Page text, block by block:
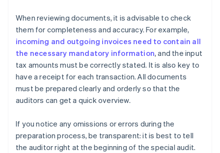
When reviewing documents, it is advisable to check
them for completeness and accuracy. For example,
incoming and outgoing invoices need to contain all
the necessary mandatory information, and the input
tax amounts must be correctly stated. It is also key to
have a receipt for each transaction. All documents
must be prepared clearly and orderly so that the
auditors can get a quick overview.
If you notice any omissions or errors during the
preparation process, be transparent: it is best to tell
the auditor right at the beginning of the special audit.